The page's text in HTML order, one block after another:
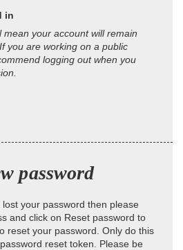
in
mean your account will remain
you are working on a public
logging out when you
password
your password then please
and click on Reset password to
reset your password. Only do this
reset token. Please be